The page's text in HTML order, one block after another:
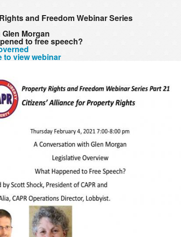
and Freedom Webinar Series
Morgan
to free speech?
to view webinar